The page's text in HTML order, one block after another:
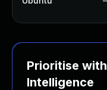
Prioritise
Intelligence